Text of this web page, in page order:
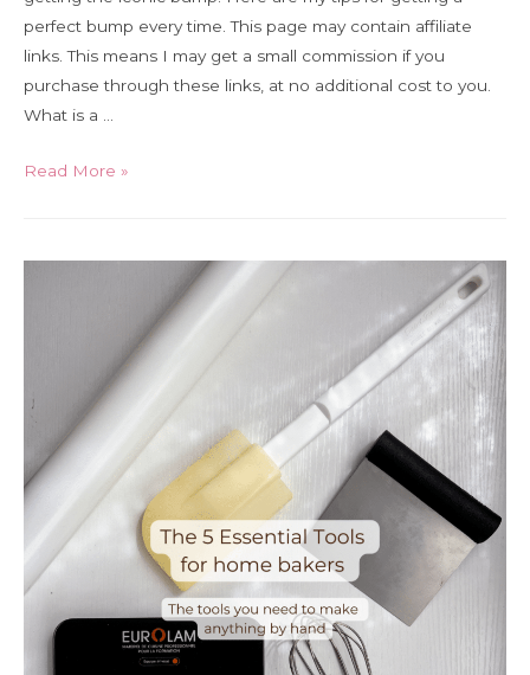
perfect bump every time. This page may contain affiliate
links. This means I may get a small commission if you
purchase through these links, at no additional cost to you.
What is a …
How
a
Read More »